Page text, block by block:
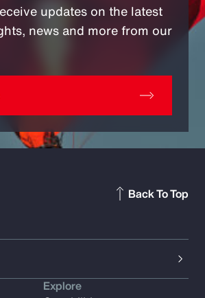
updates on the latest
news and more from our
Back To Top
Explore